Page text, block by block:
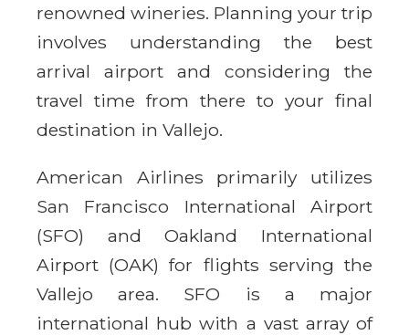
renowned wineries. Planning your trip
involves understanding the best
arrival airport and considering the
travel time from there to your final
destination in Vallejo.
American Airlines primarily utilizes
San Francisco International Airport
(SFO) and Oakland International
Airport (OAK) for flights serving the
Vallejo area. SFO is a major
international hub with a vast array of